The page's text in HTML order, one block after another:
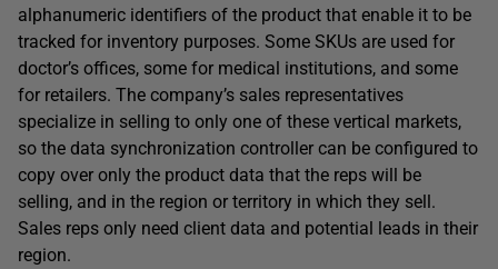
alphanumeric identifiers of the product that enable it to be
tracked for inventory purposes. Some SKUs are used for
doctor’s offices, some for medical institutions, and some
for retailers. The company’s sales representatives
specialize in selling to only one of these vertical markets,
so the data synchronization controller can be configured to
copy over only the product data that the reps will be
selling, and in the region or territory in which they sell.
Sales reps only need client data and potential leads in their
region.